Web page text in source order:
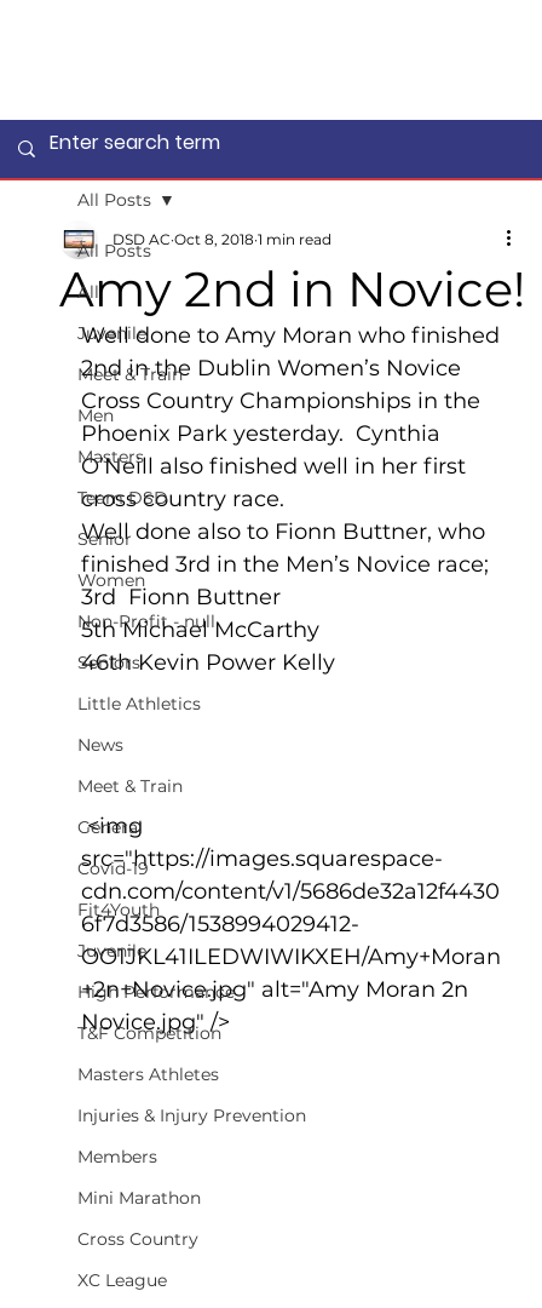
All Posts
All
Juvenile
Meet & Train
Men
Masters
Team DSD
Senior
Women
Non-Profit - null
Seniors
Little Athletics
News
Meet & Train
General
Covid-19
Fit4Youth
Juvenile
High Performance
T&F Competition
Masters Athletes
Injuries & Injury Prevention
Members
Mini Marathon
Cross Country
XC League
All Posts
Amy 2nd in Novice!
DSD AC Oct 8, 2018 1 min read
Well done to Amy Moran who finished
2nd in the Dublin Women’s Novice
Cross Country Championships in the
Phoenix Park yesterday.  Cynthia
O’Neill also finished well in her first
cross country race.
Well done also to Fionn Buttner, who
finished 3rd in the Men’s Novice race;
3rd  Fionn Buttner
5th Michael McCarthy
46th Kevin Power Kelly
<img
src="https://images.squarespace-
cdn.com/content/v1/5686de32a12f4430
6f7d3586/1538994029412-
OO1JKL41ILEDWIWIKXEH/Amy+Moran
+2n+Novice.jpg" alt="Amy Moran 2n
Novice.jpg" />